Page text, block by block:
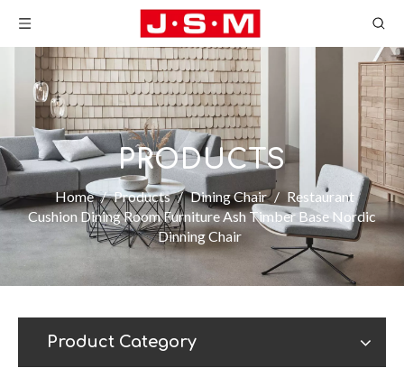
PRODUCTS
Home / Products / Dining Chair / Restaurant
Cushion Dining Room Furniture Ash Timber Base Nordic
Dinning Chair
Product Category